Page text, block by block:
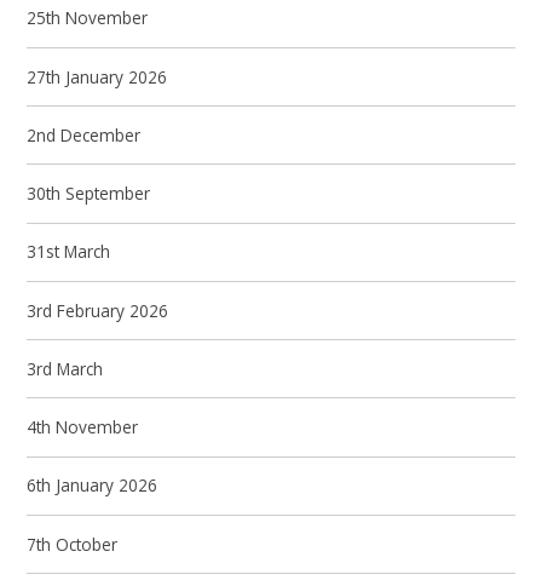
25th November
27th January 2026
2nd December
30th September
31st March
3rd February 2026
3rd March
4th November
6th January 2026
7th October